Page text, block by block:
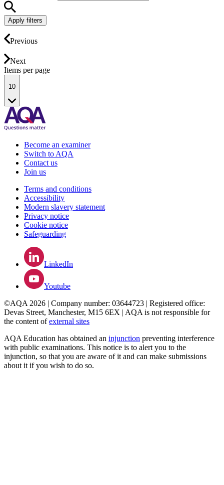
Apply filters
Previous
Next
Items per page
10
Become an examiner
Switch to AQA
Contact us
Join us
Terms and conditions
Accessibility
Modern slavery statement
Privacy notice
Cookie notice
Safeguarding
LinkedIn
Youtube
©AQA 2026 | Company number: 03644723 | Registered office:
Devas Street, Manchester, M15 6EX | AQA is not responsible for
the content ofexternal sites
AQA Education has obtained an injunction preventing interference
with public examinations. This notice is to alert you to the
injunction, so that you are aware of it and can make submissions
about it if you wish to do so.